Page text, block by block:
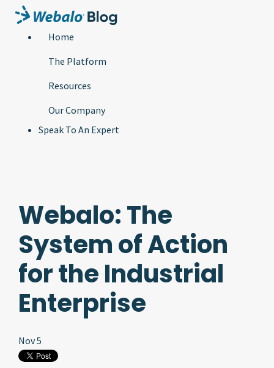
Home
The Platform
Resources
Our Company
Speak To An Expert
Webalo: The
System of Action
for the Industrial
Enterprise
Nov 5